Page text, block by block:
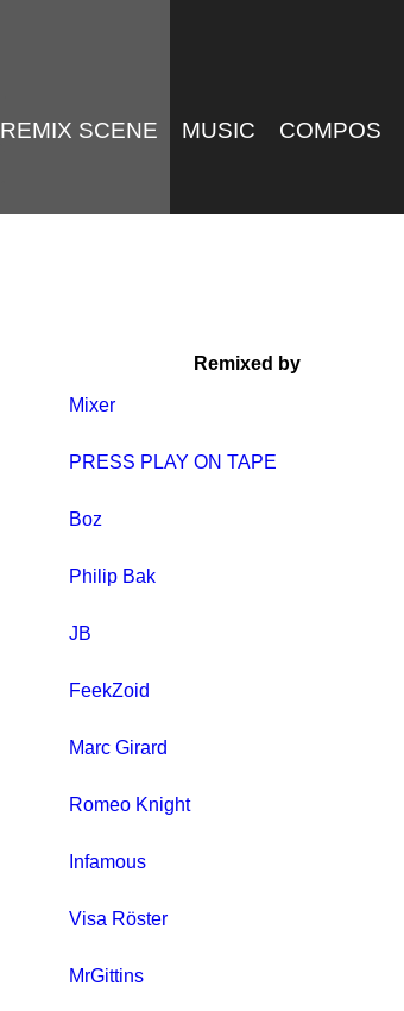
REMIX SCENE MUSIC COMPOS
Remixed by
Mixer
PRESS PLAY ON TAPE
Boz
Philip Bak
JB
FeekZoid
Marc Girard
Romeo Knight
Infamous
Visa Röster
MrGittins